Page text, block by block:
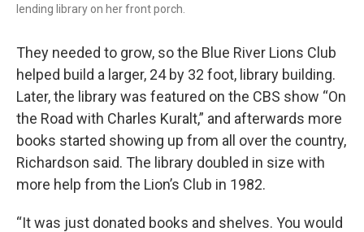
lending library on her front porch.
They needed to grow, so the Blue River Lions Club
helped build a larger, 24 by 32 foot, library building.
Later, the library was featured on the CBS show “On
the Road with Charles Kuralt,” and afterwards more
books started showing up from all over the country,
Richardson said. The library doubled in size with
more help from the Lion’s Club in 1982.
“It was just donated books and shelves. You would